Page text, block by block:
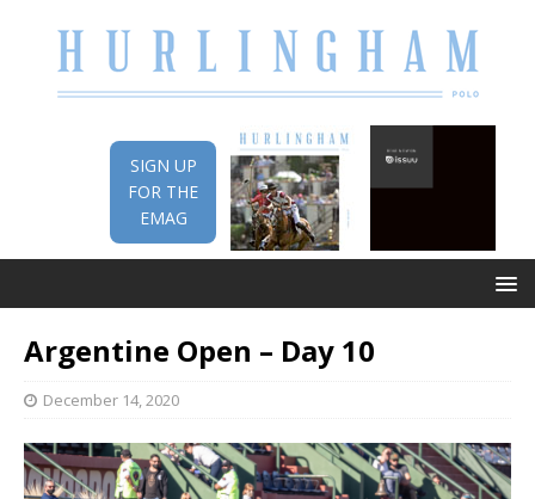
SIGN UP
FOR THE
EMAG
Argentine Open – Day 10
December 14, 2020